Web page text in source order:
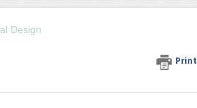
Design
Print